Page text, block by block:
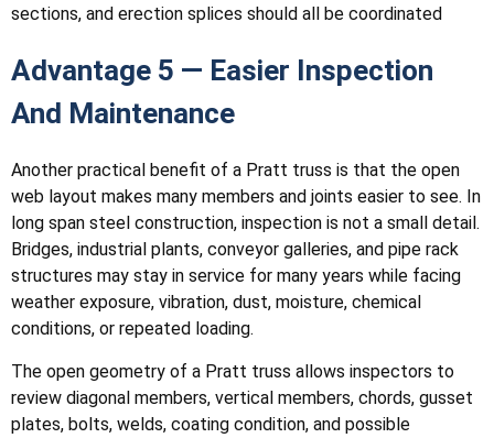
sections, and erection splices should all be coordinated
Advantage 5 — Easier Inspection
And Maintenance
Another practical benefit of a Pratt truss is that the open
web layout makes many members and joints easier to see. In
long span steel construction, inspection is not a small detail.
Bridges, industrial plants, conveyor galleries, and pipe rack
structures may stay in service for many years while facing
weather exposure, vibration, dust, moisture, chemical
conditions, or repeated loading.
The open geometry of a Pratt truss allows inspectors to
review diagonal members, vertical members, chords, gusset
plates, bolts, welds, coating condition, and possible